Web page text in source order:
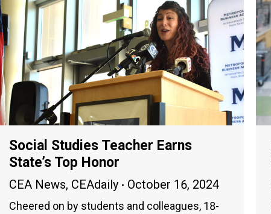
Social Studies Teacher Earns
State’s Top Honor
CEA News, CEAdaily October 16, 2024
Cheered on by students and colleagues, 18-